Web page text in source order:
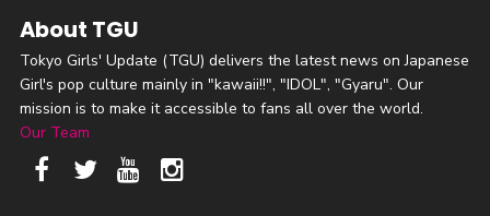
About TGU
Tokyo Girls' Update (TGU) delivers the latest news on Japanese
Girl's pop culture mainly in "kawaii!!", "IDOL", "Gyaru". Our
mission is to make it accessible to fans all over the world.
Our Team